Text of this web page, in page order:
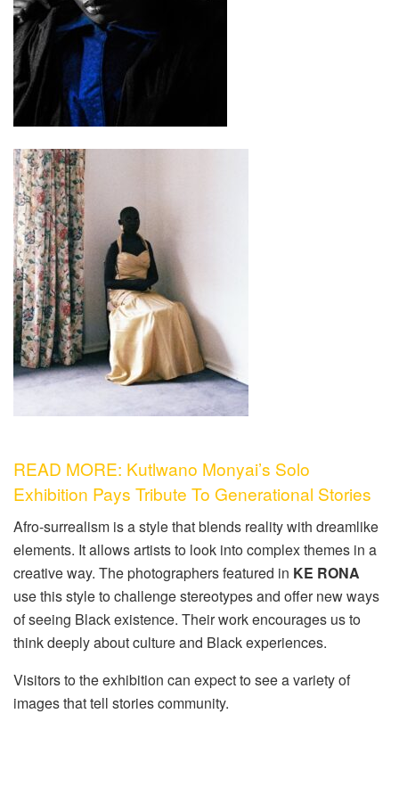
READ MORE: Kutlwano Monyai’s Solo
Exhibition Pays Tribute To Generational Stories
Afro-surrealism is a style that blends reality with dreamlike
elements. It allows artists to look into complex themes in a
creative way. The photographers featured in KE RONA
use this style to challenge stereotypes and offer new ways
of seeing Black existence. Their work encourages us to
think deeply about culture and Black experiences.
Visitors to the exhibition can expect to see a variety of
images that tell stories community.